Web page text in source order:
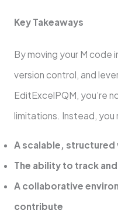
Key Takeaways
By moving your M code
version control, and
EditExcelPQM, you’re
limitations. Instead, you
A scalable,
The ability to track
A collaborative
contribute